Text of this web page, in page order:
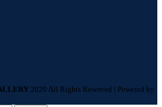
2020 All Rights Reserved | Powered by